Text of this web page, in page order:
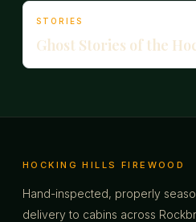
STORIES
Ghost Stories of the
HOCKING HILLS FIREWOOD
Hand-inspected, properly
delivery to cabins across